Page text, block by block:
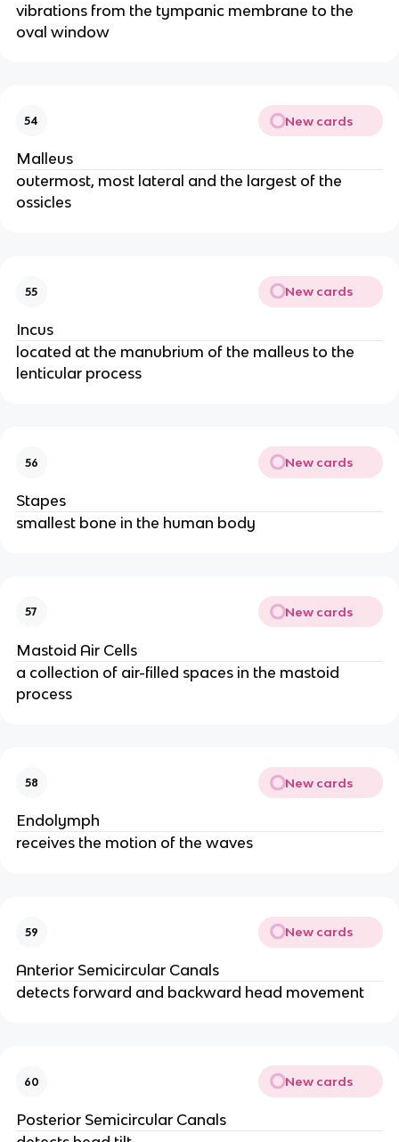
vibrations from the tympanic membrane to the
oval window
54 New cards
Malleus
outermost, most lateral and the largest of the
ossicles
55 New cards
Incus
located at the manubrium of the malleus to the
lenticular process
56 New cards
Stapes
smallest bone in the human body
57 New cards
Mastoid Air Cells
a collection of air-filled spaces in the mastoid
process
58 New cards
Endolymph
receives the motion of the waves
59 New cards
Anterior Semicircular Canals
detects forward and backward head movement
60 New cards
Posterior Semicircular Canals